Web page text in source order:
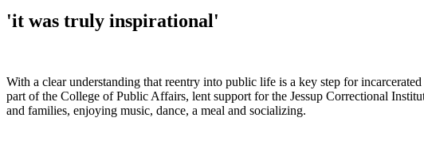
'it was truly inspirational'
With a clear understanding that reentry into public life is a key step for
part of the College of Public Affairs, lent support for the Jessup Correctional
and families, enjoying music, dance, a meal and socializing.